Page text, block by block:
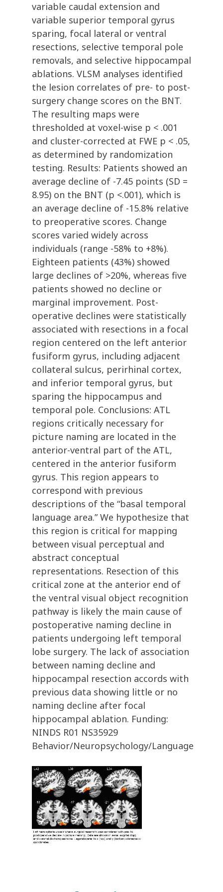
variable caudal extension and
variable superior temporal gyrus
sparing, focal lateral or ventral
resections, selective temporal pole
removals, and selective hippocampal
ablations. VLSM analyses identified
the lesion correlates of pre- to post-
surgery change scores on the BNT.
The resulting maps were
thresholded at voxel-wise p < .001
and cluster-corrected at FWE p < .05,
as determined by randomization
testing. Results: Patients showed an
average decline of -7.45 points (SD =
8.95) on the BNT (p <.001), which is
an average decline of -15.8% relative
to preoperative scores. Change
scores varied widely across
individuals (range -58% to +8%).
Eighteen patients (43%) showed
large declines of >20%, whereas five
patients showed no decline or
marginal improvement. Post-
operative declines were statistically
associated with resections in a focal
region centered on the left anterior
fusiform gyrus, including adjacent
collateral sulcus, perirhinal cortex,
and inferior temporal gyrus, but
sparing the hippocampus and
temporal pole. Conclusions: ATL
regions critically necessary for
picture naming are located in the
anterior-ventral part of the ATL,
centered in the anterior fusiform
gyrus. This region appears to
correspond with previous
descriptions of the “basal temporal
language area.” We hypothesize that
this region is critical for mapping
between visual perceptual and
abstract conceptual
representations. Resection of this
critical zone at the anterior end of
the ventral visual object recognition
pathway is likely the main cause of
postoperative naming decline in
patients undergoing left temporal
lobe surgery. The lack of association
between naming decline and
hippocampal resection accords with
previous data showing little or no
naming decline after focal
hippocampal ablation. Funding:
NINDS R01 NS35929
Behavior/Neuropsychology/Language